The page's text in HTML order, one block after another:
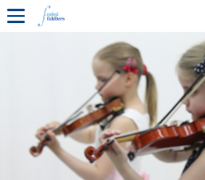
1ST YEAR VIDEOS
FREE SAMPLES
2ND YEAR VIDEOS
4TH YEAR VIDEOS